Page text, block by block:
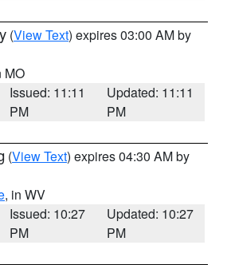
(View Text) expires 03:00 AM by
MO
Issued: 11:11
PM
Updated: 11:11
PM
(View Text) expires 04:30 AM by
, in WV
Issued: 10:27
PM
Updated: 10:27
PM